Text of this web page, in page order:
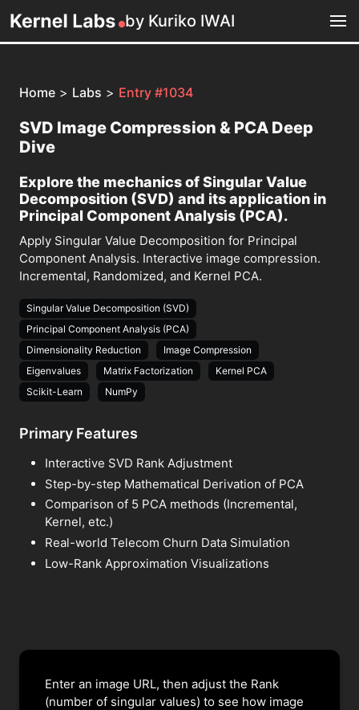
by Kuriko IWAI
Home > Labs > Entry #1034
SVD Image Compression & PCA Deep
Dive
Explore the mechanics of Singular Value
Decomposition (SVD) and its application in
Principal Component Analysis (PCA).
Apply Singular Value Decomposition for Principal
Component Analysis. Interactive image compression.
Incremental, Randomized, and Kernel PCA.
Singular Value Decomposition (SVD)
Principal Component Analysis (PCA)
Dimensionality Reduction
Image Compression
Eigenvalues
Matrix Factorization
Kernel PCA
Scikit-Learn
NumPy
Primary Features
Interactive SVD Rank Adjustment
Step-by-step Mathematical Derivation of PCA
Comparison of 5 PCA methods (Incremental,
Kernel, etc.)
Real-world Telecom Churn Data Simulation
Low-Rank Approximation Visualizations
Enter an image URL, then adjust the Rank
(number of singular values) to see how image